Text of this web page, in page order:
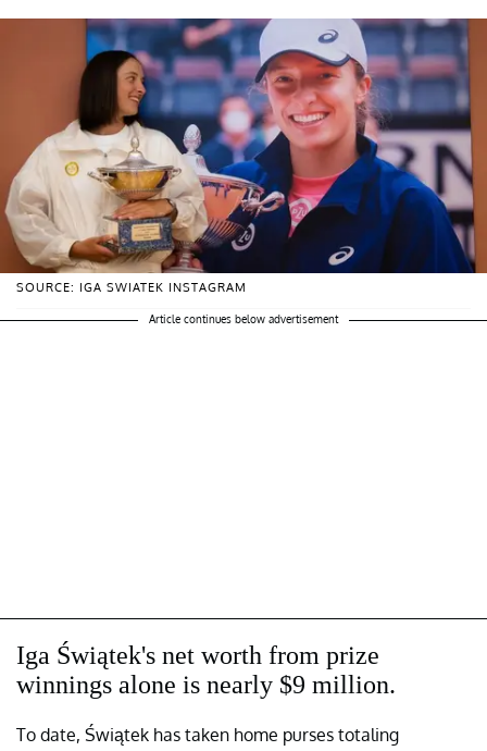
SOURCE: IGA SWIATEK INSTAGRAM
Article continues below advertisement
Iga Świątek's net worth from prize
winnings alone is nearly $9 million.
To date, Świątek has taken home purses totaling